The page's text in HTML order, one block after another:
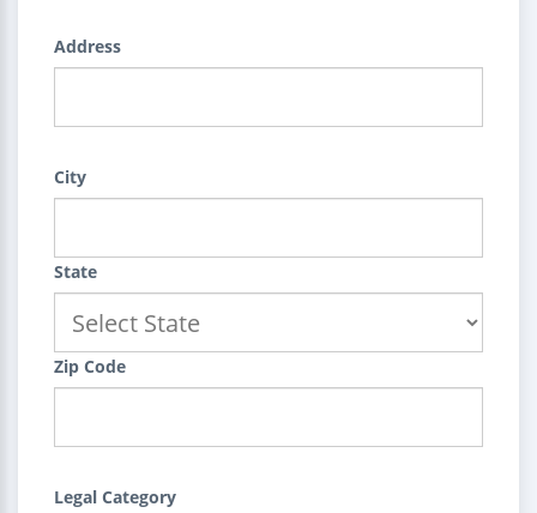
Address
City
State
Zip Code
Legal Category